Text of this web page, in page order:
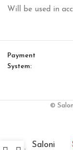
Will be used in
Payment
System:
©
Saloni